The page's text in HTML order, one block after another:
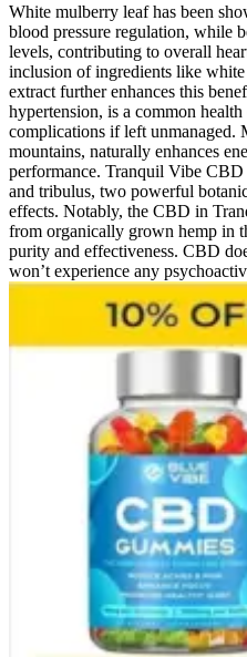
White mulberry leaf has been
blood pressure regulation, while
levels, contributing to overall
inclusion of ingredients like
extract further enhances this
hypertension, is a common
complications if left unmanaged.
mountains, naturally enhances
performance. Tranquil Vibe
and tribulus, two powerful
effects. Notably, the CBD in
from organically grown hemp in
purity and effectiveness. CBD
won’t experience any